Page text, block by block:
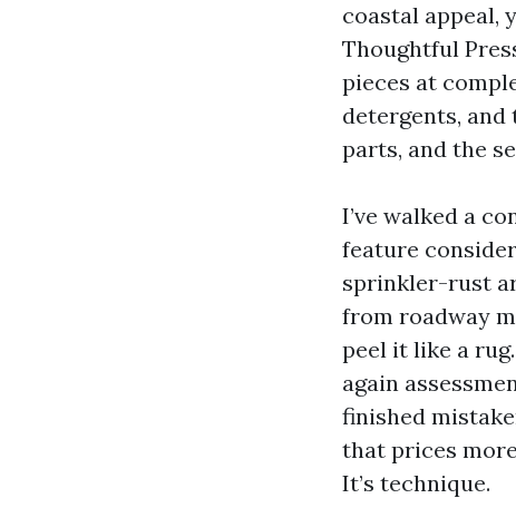
coastal appeal,
Thoughtful
pieces at
detergents,
parts, and the
I’ve walked a
feature
sprinkler-rust
from roadway
peel it like a
again
finished
that prices
It’s technique.